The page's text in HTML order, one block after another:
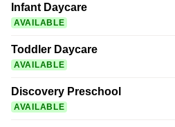
Infant Daycare
AVAILABLE
Toddler Daycare
AVAILABLE
Discovery Preschool
AVAILABLE